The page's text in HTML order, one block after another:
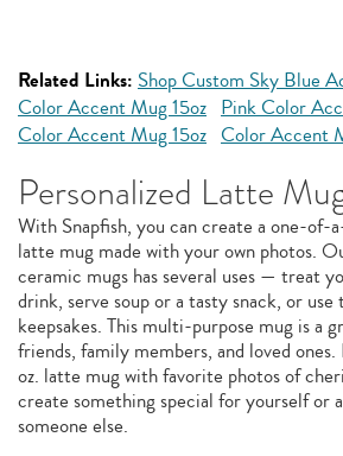
Related Links: Shop Custom Sky Blue
Color Accent Mug 15oz Pink Color
Color Accent Mug 15oz Color Accent
Personalized Latte
With Snapfish, you can create a one-of-
latte mug made with your own photos.
ceramic mugs has several uses — treat
drink, serve soup or a tasty snack, or
keepsakes. This multi-purpose mug is a
friends, family members, and loved
oz. latte mug with favorite photos of
create something special for yourself or
someone else.